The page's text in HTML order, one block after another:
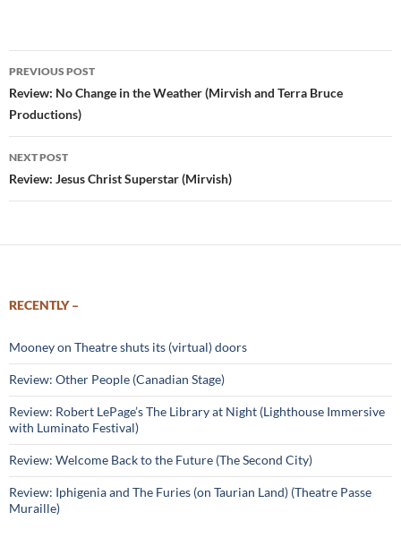
Post
navigation
PREVIOUS POST
Review: No Change in the Weather (Mirvish and Terra Bruce
Productions)
NEXT POST
Review: Jesus Christ Superstar (Mirvish)
RECENTLY –
Mooney on Theatre shuts its (virtual) doors
Review: Other People (Canadian Stage)
Review: Robert LePage’s The Library at Night (Lighthouse Immersive
with Luminato Festival)
Review: Welcome Back to the Future (The Second City)
Review: Iphigenia and The Furies (on Taurian Land) (Theatre Passe
Muraille)